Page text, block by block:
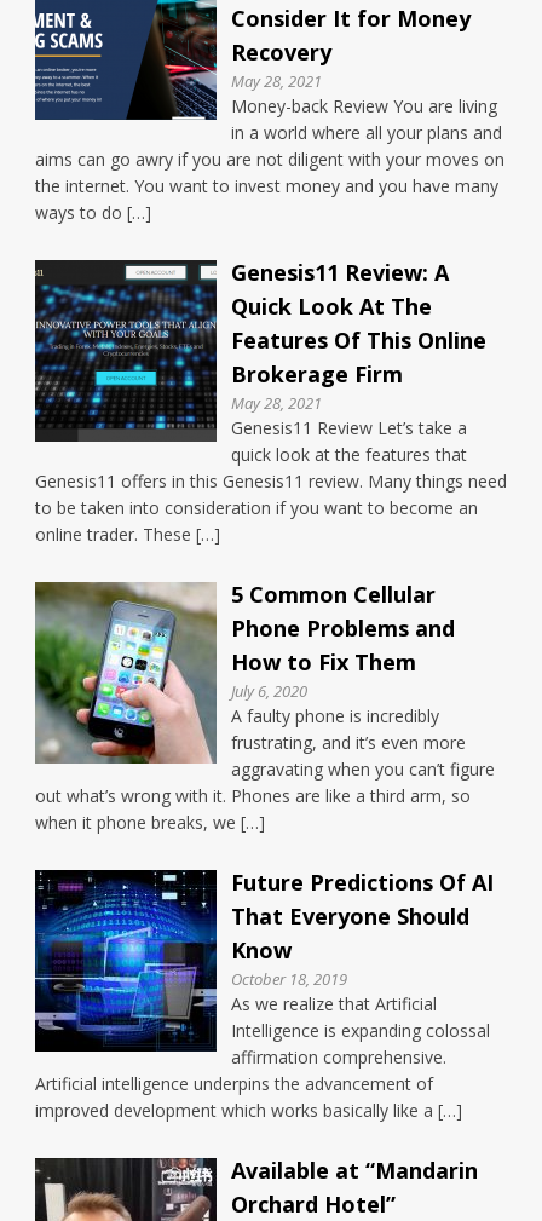
Consider It for Money
Recovery
May 28, 2021
Money-back Review You are living
in a world where all your plans and
aims can go awry if you are not diligent with your moves on
the internet. You want to invest money and you have many
ways to do […]
Genesis11 Review: A
Quick Look At The
Features Of This Online
Brokerage Firm
May 28, 2021
Genesis11 Review Let’s take a
quick look at the features that
Genesis11 offers in this Genesis11 review. Many things need
to be taken into consideration if you want to become an
online trader. These […]
5 Common Cellular
Phone Problems and
How to Fix Them
July 6, 2020
A faulty phone is incredibly
frustrating, and it’s even more
aggravating when you can’t figure
out what’s wrong with it. Phones are like a third arm, so
when it phone breaks, we […]
Future Predictions Of AI
That Everyone Should
Know
October 18, 2019
As we realize that Artificial
Intelligence is expanding colossal
affirmation comprehensive.
Artificial intelligence underpins the advancement of
improved development which works basically like a […]
Available at “Mandarin
Orchard Hotel”